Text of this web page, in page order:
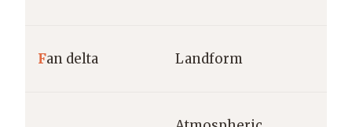
Fan delta Landform